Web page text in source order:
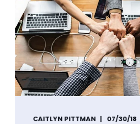
CAITLYN PITTMAN 07/30/18